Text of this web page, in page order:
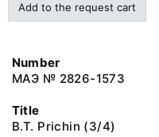
Add to the request cart
Number
МАЭ № 2826-1573
Title
B.T. Prichin (3/4)